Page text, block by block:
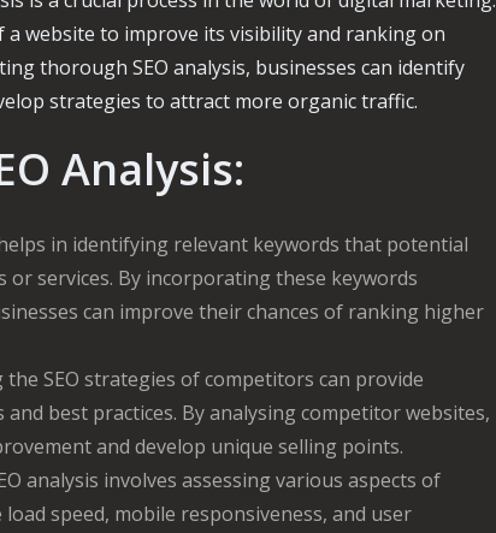
website to improve its visibility and ranking on
thorough SEO analysis, businesses can identify
strategies to attract more organic traffic.
Analysis:
in identifying relevant keywords that potential
services. By incorporating these keywords
can improve their chances of ranking higher
SEO strategies of competitors can provide
best practices. By analysing competitor websites,
and develop unique selling points.
analysis involves assessing various aspects of
speed, mobile responsiveness, and user